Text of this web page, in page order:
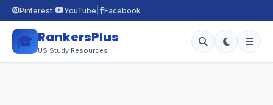
Pinterest YouTube Facebook
🎓 RankersPlus
US Study Resources